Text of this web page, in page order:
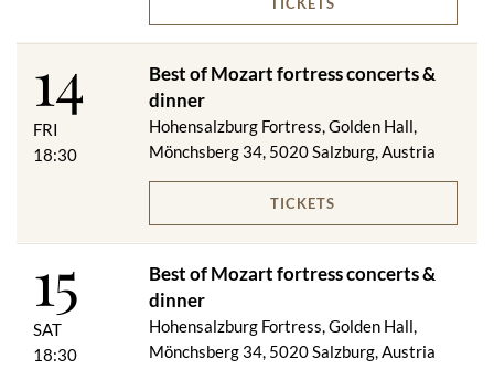
This is followed by the Mozart - Strauss concert in the historic
Salzburger Jour biscuits with two types of spread
***
Cream of tomato soup with violin dumplings
Corn chicken breast filled with herb farce on seasonal
***
On request, we will be happy to serve you a vegetarian menu.
TICKETS
14
FRI
18:30
Best of Mozart fortress concerts &
dinner
Hohensalzburg Fortress, Golden Hall,
Mönchsberg 34, 5020 Salzburg, Austria
TICKETS
15
SAT
18:30
Best of Mozart fortress concerts &
dinner
Hohensalzburg Fortress, Golden Hall,
Mönchsberg 34, 5020 Salzburg, Austria